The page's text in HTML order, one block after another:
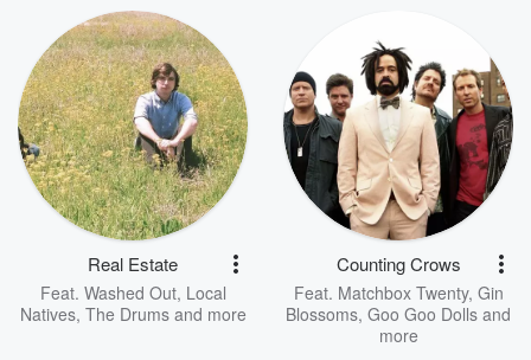
Real Estate
Feat. Washed Out, Local
Natives, The Drumsand more
Counting Crows
Feat. Matchbox Twenty, Gin
Blossoms, Goo Goo Dolls and
more